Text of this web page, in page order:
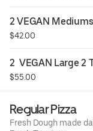
2 VEGAN
$42.00
2  VEGAN Large 2
$55.00
Regular Pizza
Fresh Dough made